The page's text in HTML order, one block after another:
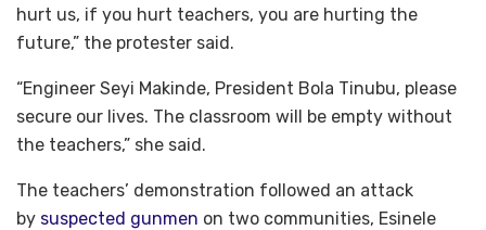
hurt us, if you hurt teachers, you are hurting the
future,” the protester said.
“Engineer Seyi Makinde, President Bola Tinubu, please
secure our lives. The classroom will be empty without
the teachers,” she said.
The teachers’ demonstration followed an attack
by suspected gunmen on two communities, Esinele